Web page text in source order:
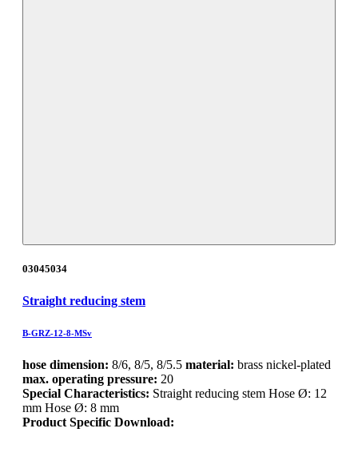
03045034
Straight reducing stem
B-GRZ-12-8-MSv
hose dimension: 8/6, 8/5, 8/5.5 material: brass nickel-plated
max. operating pressure: 20
Special Characteristics: Straight reducing stem Hose Ø: 12
mm Hose Ø: 8 mm
Product Specific Download: